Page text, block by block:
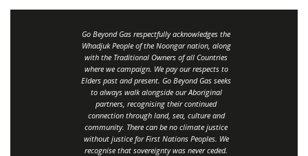
Go Beyond Gas respectfully acknowledges the
Whadjuk People of the Noongar nation, along
with the Traditional Owners of all Countries
where we campaign. We pay our respects to
Elders past and present. Go Beyond Gas seeks
to always walk alongside our Aboriginal
partners, recognising their continued
connection through land, sea, culture and
community. There can be no climate justice
without justice for First Nations Peoples. We
recognise that sovereignty was never ceded.